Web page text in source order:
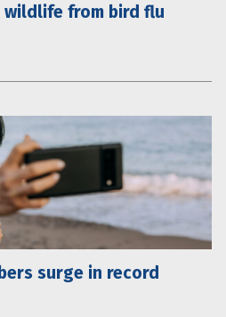
from bird flu
surge in record